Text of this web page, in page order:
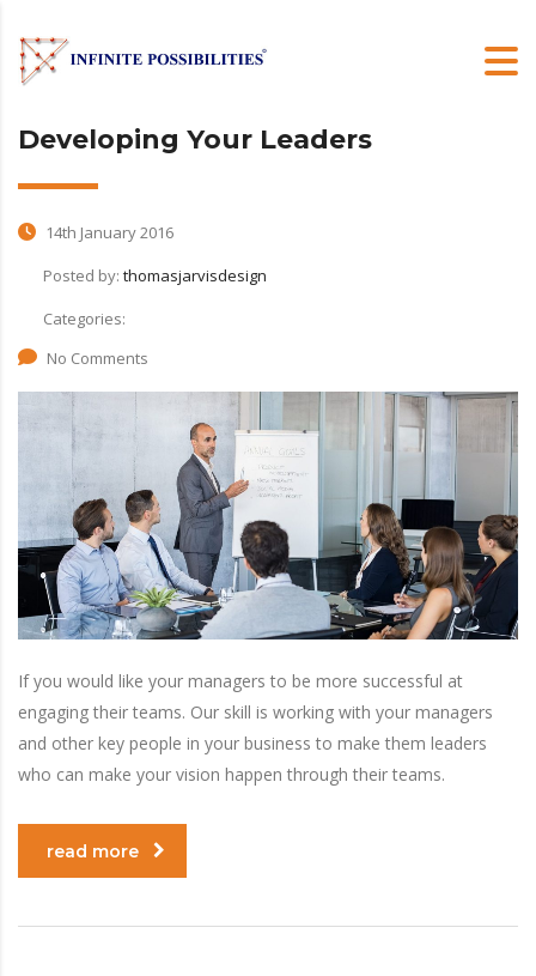
Developing Your Leaders
14th January 2016
Posted by: thomasjarvisdesign
Categories:
No Comments
If you would like your managers to be more successful at
engaging their teams. Our skill is working with your managers
and other key people in your business to make them leaders
who can make your vision happen through their teams.
read more